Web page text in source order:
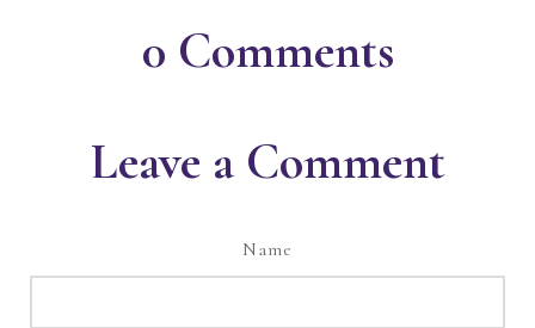
0 Comments
Leave a Comment
Name